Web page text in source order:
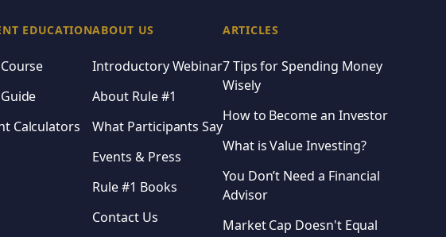
EDUCATION
Calculators
ABOUT US
Introductory Webinar
About Rule #1
What Participants Say
Events & Press
Rule #1 Books
Contact Us
ARTICLES
7 Tips for Spending Money
Wisely
How to Become an Investor
What is Value Investing?
You Don’t Need a Financial
Advisor
Market Cap Doesn't Equal